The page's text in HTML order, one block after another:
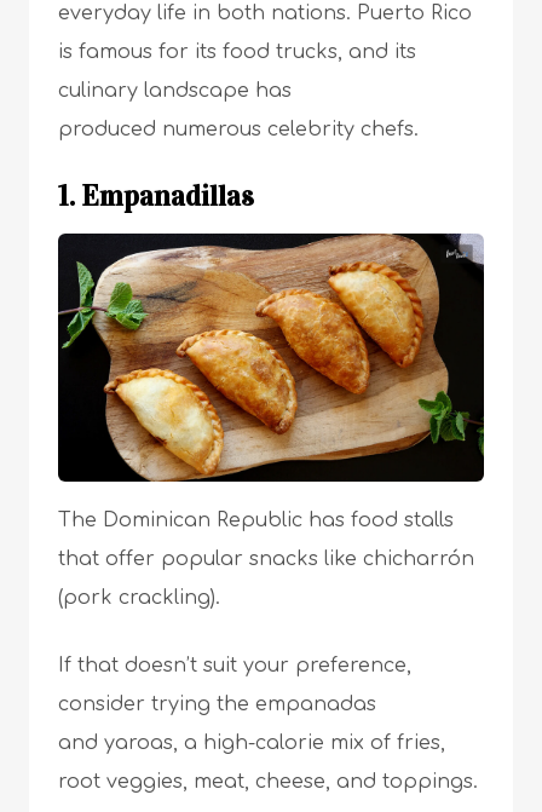
everyday life in both nations. Puerto Rico
is famous for its food trucks, and its
culinary landscape has
produced numerous celebrity chefs.
1. Empanadillas
The Dominican Republic has food stalls
that offer popular snacks like chicharrón
(pork crackling).
If that doesn’t suit your preference,
consider trying the empanadas
and yaroas, a high-calorie mix of fries,
root veggies, meat, cheese, and toppings.